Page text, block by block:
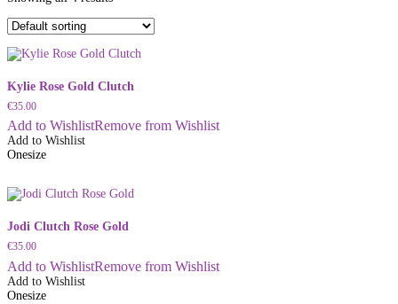
Kylie Rose Gold Clutch
€35.00
Add to WishlistRemove from Wishlist
Add to Wishlist
Onesize
Jodi Clutch Rose Gold
€35.00
Add to WishlistRemove from Wishlist
Add to Wishlist
Onesize